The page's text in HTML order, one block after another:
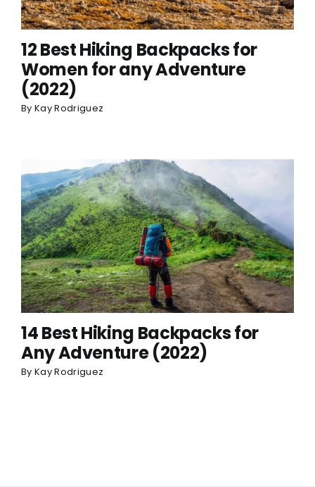
12 Best Hiking Backpacks for
Women for any Adventure
(2022)
By Kay Rodriguez
14 Best Hiking Backpacks for
Any Adventure (2022)
By Kay Rodriguez